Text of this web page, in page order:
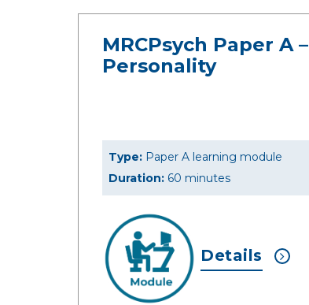
MRCPsych Paper A –
Personality
Type: Paper A learning module
Duration: 60 minutes
Details